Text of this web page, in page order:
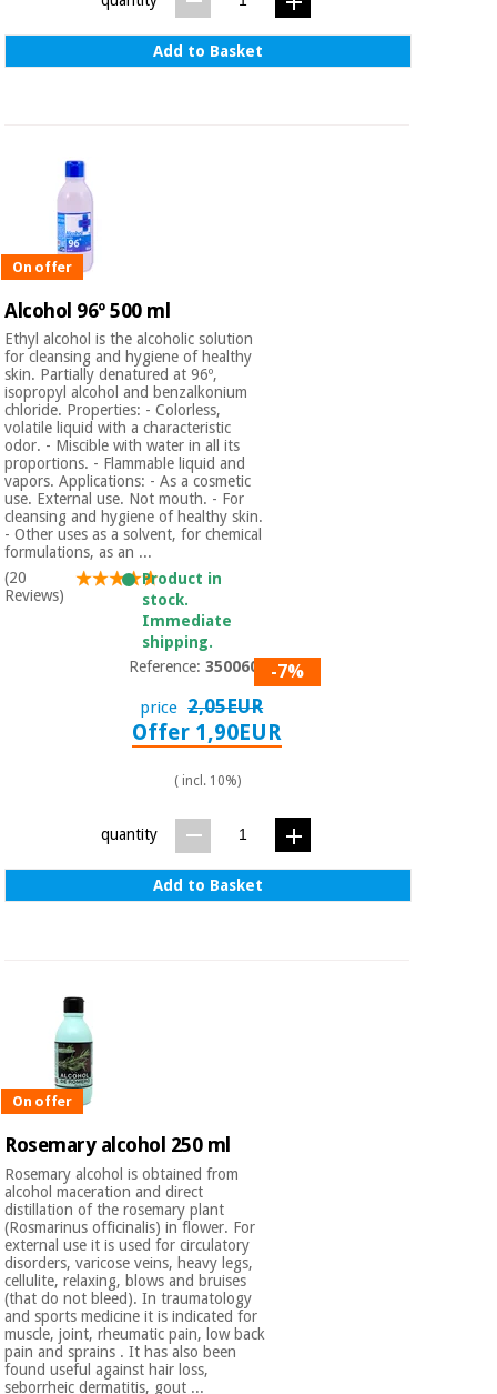
Add to Basket
On offer
Alcohol 96º 500 ml
Ethyl alcohol is the alcoholic solution
for cleansing and hygiene of healthy
skin. Partially denatured at 96º,
isopropyl alcohol and benzalkonium
chloride. Properties: - Colorless,
volatile liquid with a characteristic
odor. - Miscible with water in all its
proportions. - Flammable liquid and
vapors. Applications: - As a cosmetic
use. External use. Not mouth. - For
cleansing and hygiene of healthy skin.
- Other uses as a solvent, for chemical
formulations, as an ...
(20
Reviews)
Product in
stock.
Immediate
shipping.
Reference:3500601 -7%
price 2,05EUR
Offer 1,90EUR
( incl. 10%)
quantity
Add to Basket
On offer
Rosemary alcohol 250 ml
Rosemary alcohol is obtained from
alcohol maceration and direct
distillation of the rosemary plant
(Rosmarinus officinalis) in flower. For
external use it is used for circulatory
disorders, varicose veins, heavy legs,
cellulite, relaxing, blows and bruises
(that do not bleed). In traumatology
and sports medicine it is indicated for
muscle, joint, rheumatic pain, low back
pain and sprains . It has also been
found useful against hair loss,
seborrheic dermatitis, gout ...